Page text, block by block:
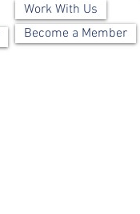
Work With Us
Become a Member